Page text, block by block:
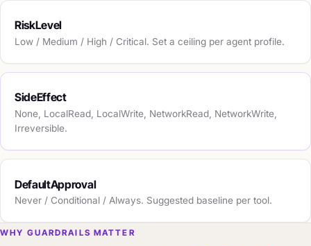
RiskLevel
Low / Medium / High / Critical. Set a ceiling per agent profile.
SideEffect
None, LocalRead, LocalWrite, NetworkRead, NetworkWrite,
Irreversible.
DefaultApproval
Never / Conditional / Always. Suggested baseline per tool.
WHY GUARDRAILS MATTER